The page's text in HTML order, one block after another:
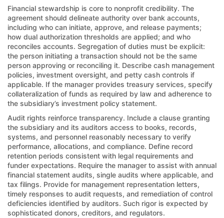
Financial stewardship is core to nonprofit credibility. The
agreement should delineate authority over bank accounts,
including who can initiate, approve, and release payments;
how dual authorization thresholds are applied; and who
reconciles accounts. Segregation of duties must be explicit:
the person initiating a transaction should not be the same
person approving or reconciling it. Describe cash management
policies, investment oversight, and petty cash controls if
applicable. If the manager provides treasury services, specify
collateralization of funds as required by law and adherence to
the subsidiary’s investment policy statement.
Audit rights reinforce transparency. Include a clause granting
the subsidiary and its auditors access to books, records,
systems, and personnel reasonably necessary to verify
performance, allocations, and compliance. Define record
retention periods consistent with legal requirements and
funder expectations. Require the manager to assist with annual
financial statement audits, single audits where applicable, and
tax filings. Provide for management representation letters,
timely responses to audit requests, and remediation of control
deficiencies identified by auditors. Such rigor is expected by
sophisticated donors, creditors, and regulators.